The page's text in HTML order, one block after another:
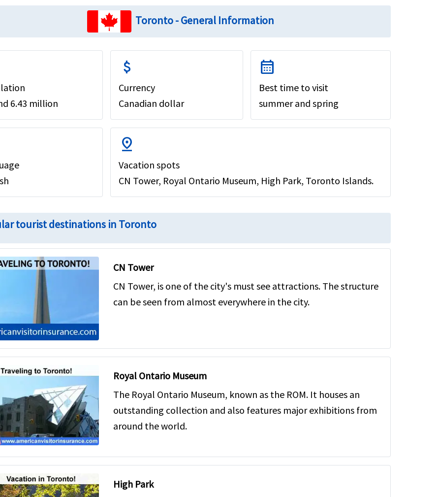
Toronto - General Information
6.43 million
attach_money
Currency
Canadian dollar
calendar_month
Best time to visit
summer and spring
pin_drop
Vacation spots
CN Tower, Royal Ontario Museum, High Park, Toronto Islands.
tourist destinations in Toronto
CN Tower
CN Tower, is one of the city's must see attractions. The structure
can be seen from almost everywhere in the city.
Royal Ontario Museum
The Royal Ontario Museum, known as the ROM. It houses an
outstanding collection and also features major exhibitions from
around the world.
High Park